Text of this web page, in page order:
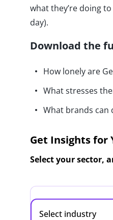
what they’re doing
day).
Download the
How lonely are
What stresses
What brands can
Get Insights for
Select your sector,